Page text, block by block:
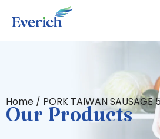
Home / PORK TAIWAN SAUSAGE
Our Products